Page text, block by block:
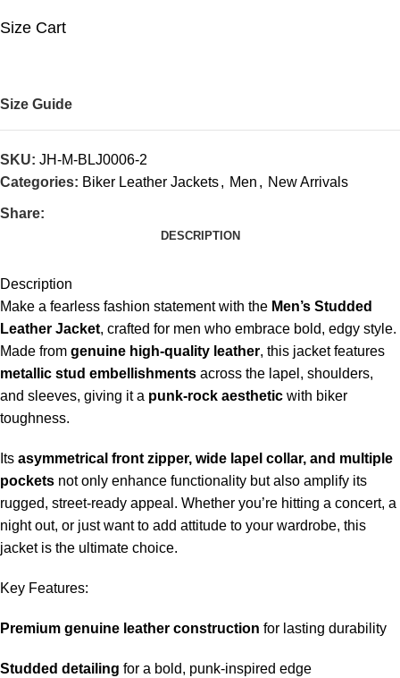
Size Cart
Size Guide
SKU: JH-M-BLJ0006-2
Categories: Biker Leather Jackets, Men , New Arrivals
Share:
DESCRIPTION
Description
Make a fearless fashion statement with the Men’s Studded
Leather Jacket, crafted for men who embrace bold, edgy style.
Made from genuine high-quality leather, this jacket features
metallic stud embellishments across the lapel, shoulders,
and sleeves, giving it a punk-rock aesthetic with biker
toughness.
Its asymmetrical front zipper, wide lapel collar, and multiple
pockets not only enhance functionality but also amplify its
rugged, street-ready appeal. Whether you’re hitting a concert, a
night out, or just want to add attitude to your wardrobe, this
jacket is the ultimate choice.
Key Features:
Premium genuine leather construction for lasting durability
Studded detailing for a bold, punk-inspired edge